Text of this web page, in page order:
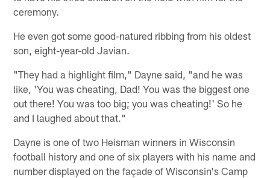
ceremony.
He even got some good-natured ribbing from his oldest
son, eight-year-old Javian.
"They had a highlight film," Dayne said, "and he was
like, 'You was cheating, Dad! You was the biggest one
out there! You was too big; you was cheating!' So he
and I laughed about that."
Dayne is one of two Heisman winners in Wisconsin
football history and one of six players with his name and
number displayed on the façade of Wisconsin's Camp